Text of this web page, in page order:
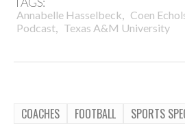
Annabelle Hasselbeck, Coen
Podcast, Texas A&M University
COACHES FOOTBALL SPORTS